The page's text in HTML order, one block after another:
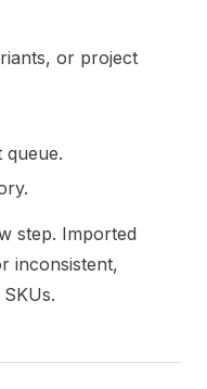
or project
queue.
step. Imported
inconsistent,